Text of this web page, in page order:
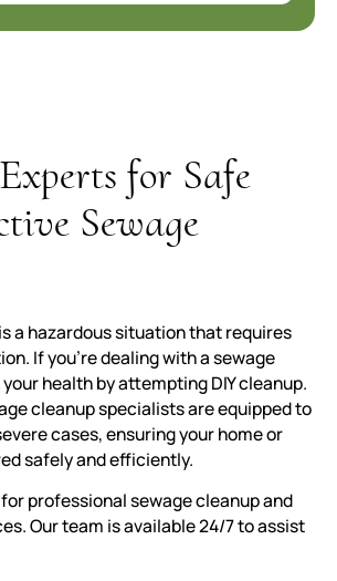
for Safe
Sewage
a hazardous situation that requires
If you’re dealing with a sewage
your health by attempting DIY cleanup.
cleanup specialists are equipped to
cases, ensuring your home or
safely and efficiently.
professional sewage cleanup and
Our team is available 24/7 to assist